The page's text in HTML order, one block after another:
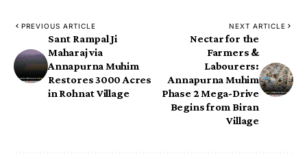
PREVIOUS ARTICLE
Sant Rampal Ji
Maharaj via
Annapurna Muhim
Restores 3000 Acres
in Rohnat Village
NEXT ARTICLE
Nectar for the
Farmers &
Labourers:
Annapurna Muhim
Phase 2 Mega-Drive
Begins from Biran
Village